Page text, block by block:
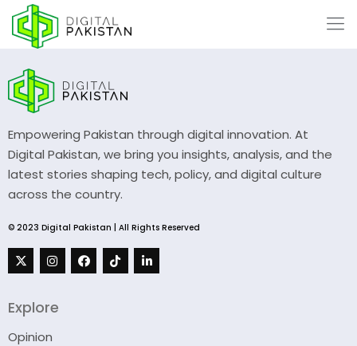
Empowering Pakistan through digital innovation. At
Digital Pakistan, we bring you insights, analysis, and the
latest stories shaping tech, policy, and digital culture
across the country.
© 2023 Digital Pakistan | All Rights Reserved
Explore
Opinion